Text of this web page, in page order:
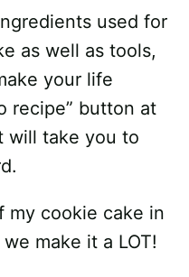
used for
as well as tools,
your life
recipe” button at
will take you to
my cookie cake in
make it a LOT!